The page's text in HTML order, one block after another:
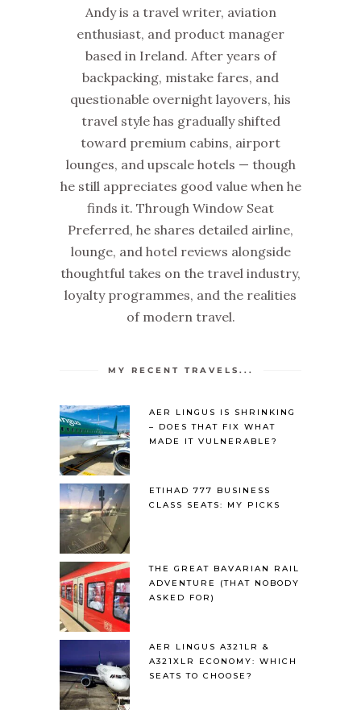
Andy is a travel writer, aviation
enthusiast, and product manager
based in Ireland. After years of
backpacking, mistake fares, and
questionable overnight layovers, his
travel style has gradually shifted
toward premium cabins, airport
lounges, and upscale hotels — though
he still appreciates good value when he
finds it. Through Window Seat
Preferred, he shares detailed airline,
lounge, and hotel reviews alongside
thoughtful takes on the travel industry,
loyalty programmes, and the realities
of modern travel.
MY RECENT TRAVELS...
AER LINGUS IS SHRINKING
– DOES THAT FIX WHAT
MADE IT VULNERABLE?
ETIHAD 777 BUSINESS
CLASS SEATS: MY PICKS
THE GREAT BAVARIAN RAIL
ADVENTURE (THAT NOBODY
ASKED FOR)
AER LINGUS A321LR &
A321XLR ECONOMY: WHICH
SEATS TO CHOOSE?